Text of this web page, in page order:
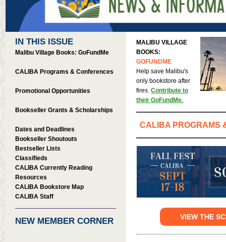
IN THIS ISSUE
Malibu Village Books: GoFundMe
CALIBA Programs & Conferences
Promotional Opportunities
Bookseller Grants & Scholarships
Dates and Deadlines
Bookseller Shoutouts
Bestseller Lists
Classifieds
CALIBA Currently Reading
Resources
CALIBA Bookstore Map
CALIBA Staff
NEW MEMBER CORNER
MALIBU VILLAGE
BOOKS:
GOFUNDME
Help save Malibu's
only bookstore after
fires. Contribute to
their GoFundMe.
CALIBA PROGRAMS
VIEW THE